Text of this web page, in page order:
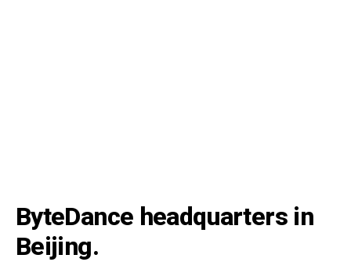
ByteDance headquarters in
Beijing.